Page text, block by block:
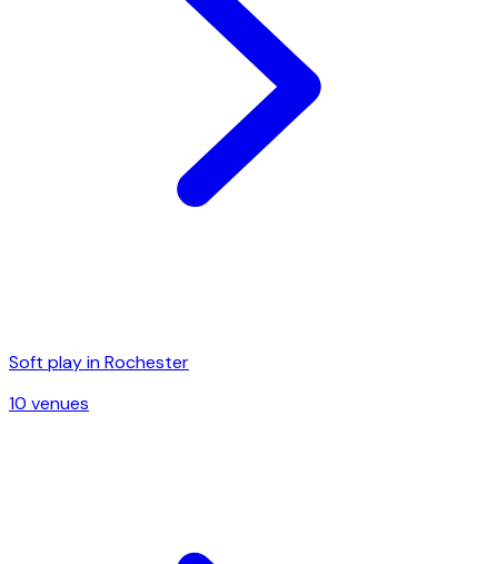
Soft play inRochester
10 venues